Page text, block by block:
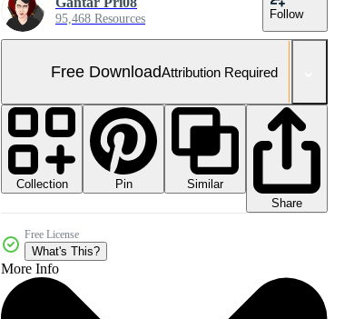
95,468 Resources Follow
Free DownloadAttribution Required
Collection Pin
Similar
Share
Free License
What's This?
More Info